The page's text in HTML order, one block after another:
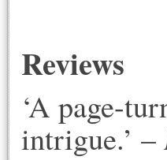
Reviews
‘A page-
intrigue.’ –